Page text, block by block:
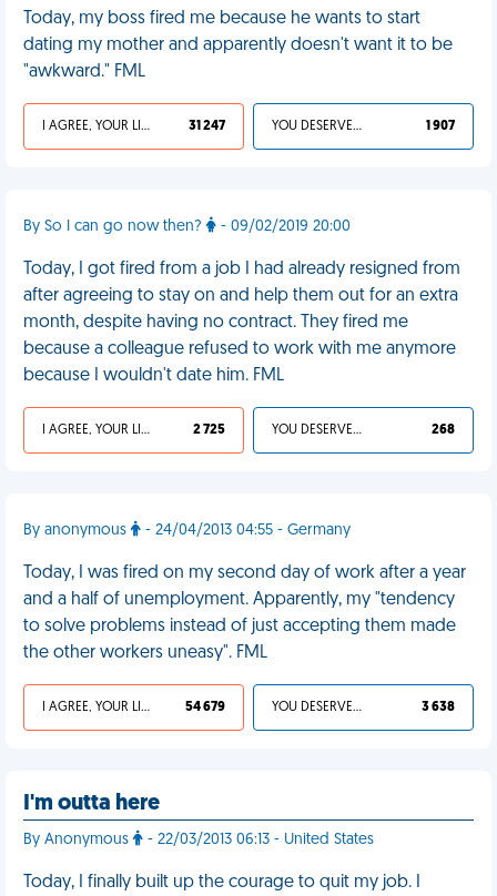
Today, my boss fired me because he wants to start
dating my mother and apparently doesn't want it to be
"awkward." FML
I AGREE, YOUR LIFE SUCKS 31 247 YOU DESERVED IT 1 907
By So I can go now then? - 09/02/2019 20:00
Today, I got fired from a job I had already resigned from
after agreeing to stay on and help them out for an extra
month, despite having no contract. They fired me
because a colleague refused to work with me anymore
because I wouldn't date him. FML
I AGREE, YOUR LIFE SUCKS 2 725 YOU DESERVED IT 268
By anonymous - 24/04/2013 04:55 - Germany
Today, I was fired on my second day of work after a year
and a half of unemployment. Apparently, my "tendency
to solve problems instead of just accepting them made
the other workers uneasy". FML
I AGREE, YOUR LIFE SUCKS 54 679 YOU DESERVED IT 3 638
I'm outta here
By Anonymous - 22/03/2013 06:13 - United States
Today, I finally built up the courage to quit my job. I